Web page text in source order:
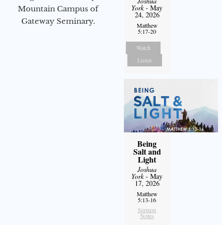
Mountain Campus of
Gateway Seminary.
York- May
24, 2026
Matthew
5:17-20
Watch
Listen
Being
Salt and
Light
Joshua
York- May
17, 2026
Matthew
5:13-16
Sermon
Notes